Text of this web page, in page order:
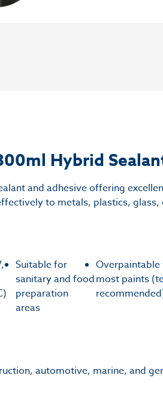
Hybrid
and adhesive offering
to metals, plastics,
Suitable for
sanitary and food
preparation
areas
most paints
automotive, marine, and